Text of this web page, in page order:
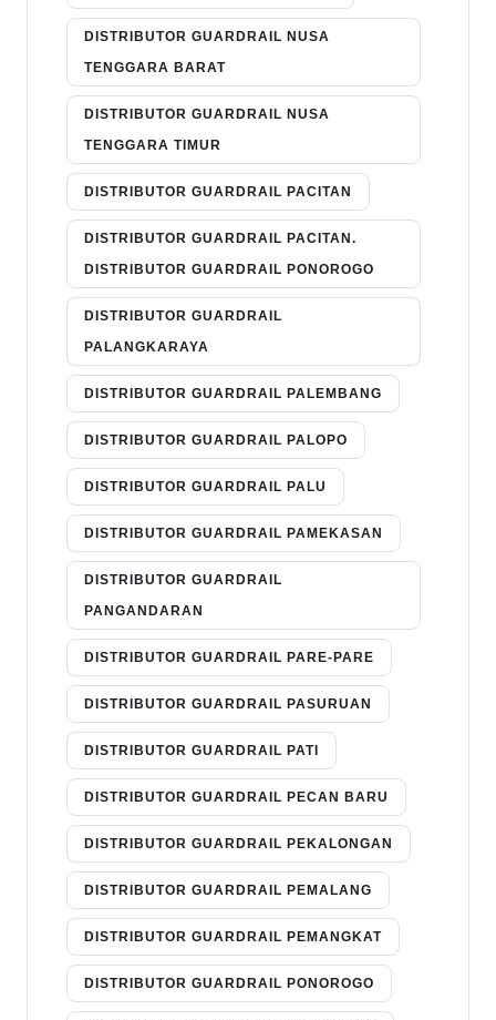
DISTRIBUTOR GUARDRAIL NUSA
TENGGARA BARAT
DISTRIBUTOR GUARDRAIL NUSA
TENGGARA TIMUR
DISTRIBUTOR GUARDRAIL PACITAN
DISTRIBUTOR GUARDRAIL PACITAN.
DISTRIBUTOR GUARDRAIL PONOROGO
DISTRIBUTOR GUARDRAIL
PALANGKARAYA
DISTRIBUTOR GUARDRAIL PALEMBANG
DISTRIBUTOR GUARDRAIL PALOPO
DISTRIBUTOR GUARDRAIL PALU
DISTRIBUTOR GUARDRAIL PAMEKASAN
DISTRIBUTOR GUARDRAIL
PANGANDARAN
DISTRIBUTOR GUARDRAIL PARE-PARE
DISTRIBUTOR GUARDRAIL PASURUAN
DISTRIBUTOR GUARDRAIL PATI
DISTRIBUTOR GUARDRAIL PECAN BARU
DISTRIBUTOR GUARDRAIL PEKALONGAN
DISTRIBUTOR GUARDRAIL PEMALANG
DISTRIBUTOR GUARDRAIL PEMANGKAT
DISTRIBUTOR GUARDRAIL PONOROGO